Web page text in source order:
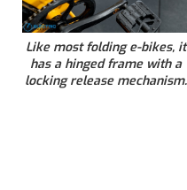
Like most folding e-bikes, it
has a hinged frame with a
locking release mechanism.